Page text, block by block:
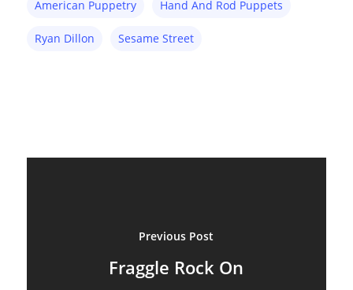
American Puppetry Hand And Rod Puppets
Ryan Dillon Sesame Street
Previous Post
Fraggle Rock On
Puppeteers